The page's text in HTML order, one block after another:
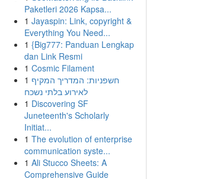
Paketleri 2026 Kapsa...
1 Jayaspin: Link, copyright &
Everything You Need...
1 {Big777: Panduan Lengkap
dan Link Resmi
1 Cosmic Filament
1 חשפניות: המדריך המקיף
לאירוע בלתי נשכח
1 Discovering SF
Juneteenth's Scholarly
Initiat...
1 The evolution of enterprise
communication syste...
1 Ali Stucco Sheets: A
Comprehensive Guide